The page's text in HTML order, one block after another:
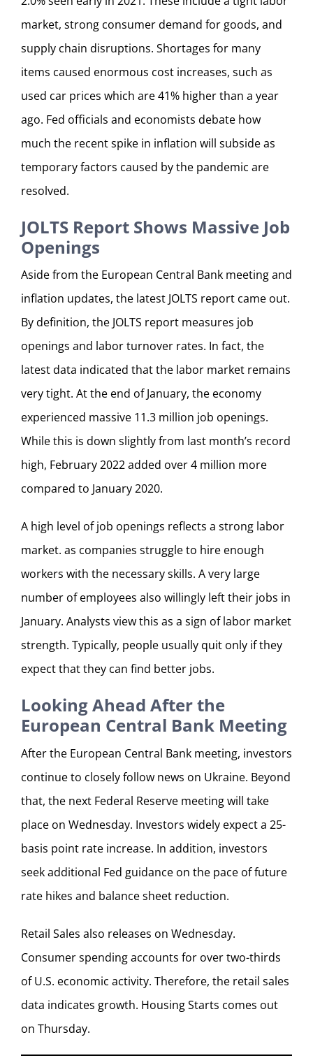
market, strong consumer demand for goods, and
supply chain disruptions. Shortages for many
items caused enormous cost increases, such as
used car prices which are 41% higher than a year
ago. Fed officials and economists debate how
much the recent spike in inflation will subside as
temporary factors caused by the pandemic are
resolved.
JOLTS Report Shows Massive Job
Openings
Aside from the European Central Bank meeting and
inflation updates, the latest JOLTS report came out.
By definition, the JOLTS report measures job
openings and labor turnover rates. In fact, the
latest data indicated that the labor market remains
very tight. At the end of January, the economy
experienced massive 11.3 million job openings.
While this is down slightly from last month’s record
high, February 2022 added over 4 million more
compared to January 2020.
A high level of job openings reflects a strong labor
market. as companies struggle to hire enough
workers with the necessary skills. A very large
number of employees also willingly left their jobs in
January. Analysts view this as a sign of labor market
strength. Typically, people usually quit only if they
expect that they can find better jobs.
Looking Ahead After the
European Central Bank Meeting
After the European Central Bank meeting, investors
continue to closely follow news on Ukraine. Beyond
that, the next Federal Reserve meeting will take
place on Wednesday. Investors widely expect a 25-
basis point rate increase. In addition, investors
seek additional Fed guidance on the pace of future
rate hikes and balance sheet reduction.
Retail Sales also releases on Wednesday.
Consumer spending accounts for over two-thirds
of U.S. economic activity. Therefore, the retail sales
data indicates growth. Housing Starts comes out
on Thursday.